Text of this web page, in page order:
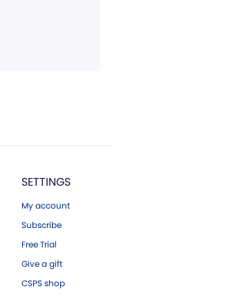
SETTINGS
My account
Subscribe
Free Trial
Give a gift
CSPS shop